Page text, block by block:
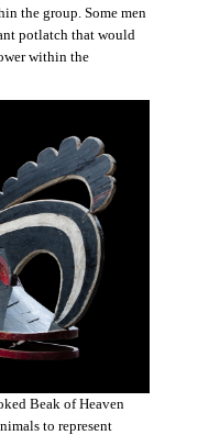
the group. Some men
potlatch that would
within the
Beak of Heaven
to represent